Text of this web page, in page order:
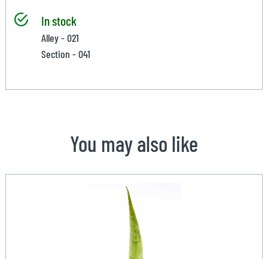
In stock
Alley - 021
Section - 041
You may also like